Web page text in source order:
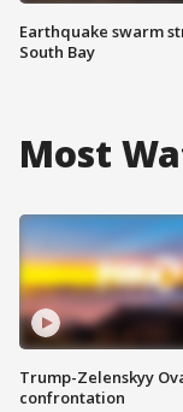
Earthquake swarm
South Bay
Most
Trump-Zelenskyy
confrontation